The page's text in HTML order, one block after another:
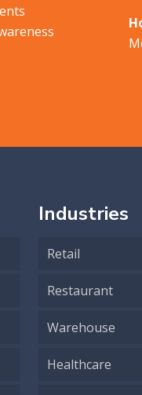
Industries
Retail
Restaurant
Warehouse
Healthcare